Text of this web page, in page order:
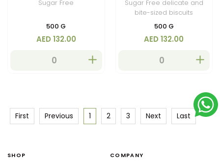
Sugar Free
500 G
AED 132.00
Sugar Free delicate and
bite-sized biscuits
500 G
AED 132.00
First Previous 1 2 3 Next Last
SHOP COMPANY